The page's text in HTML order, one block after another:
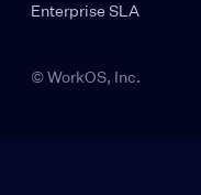
Enterprise SLA
© WorkOS, Inc.